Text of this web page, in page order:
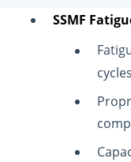
SSMF
cycles